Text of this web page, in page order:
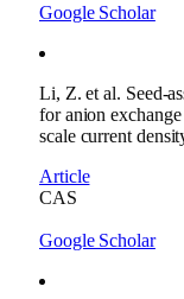
Google Scholar
Li, Z. et al. Seed-
for anion
scale current
Article
CAS
Google Scholar